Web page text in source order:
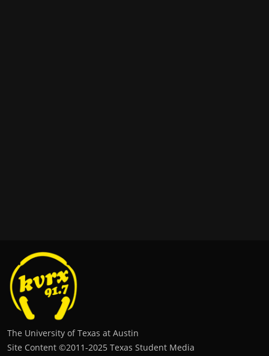
The University of Texas at Austin
Site Content ©2011‐2025 Texas Student Media